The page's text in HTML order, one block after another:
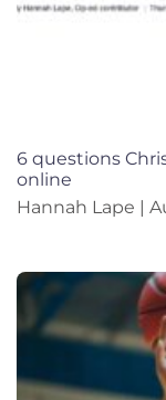
6 questions
online
Hannah Lape